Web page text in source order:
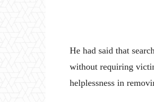
He had said that
without requiring
helplessness in